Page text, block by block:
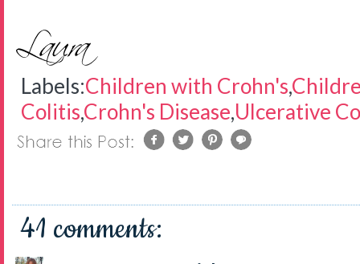
Labels:Children with Crohn's,
Colitis,Crohn's Disease,Ulcerative
41 comments: